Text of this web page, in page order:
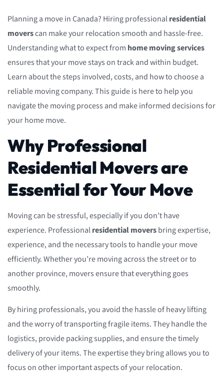
Planning a move in Canada? Hiring professionalresidential
moverscan make your relocation smooth and hassle-free.
Understanding what to expect from home moving services
ensures that your move stays on track and within budget.
Learn about the steps involved, costs, and how to choose a
reliable moving company. This guide is here to help you
navigate the moving process and make informed decisions for
your home move.
Why Professional
Residential Movers are
Essential for Your Move
Moving can be stressful, especially if you don’t have
experience. Professionalresidential moversbring expertise,
experience, and the necessary tools to handle your move
efficiently. Whether you’re moving across the street or to
another province, movers ensure that everything goes
smoothly.
By hiring professionals, you avoid the hassle of heavy lifting
and the worry of transporting fragile items. They handle the
logistics, provide packing supplies, and ensure the timely
delivery of your items. The expertise they bring allows you to
focus on other important aspects of your relocation.